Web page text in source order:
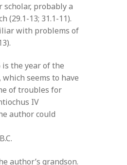
scholar, probably a
(29.1-13; 31.1-11).
with problems of
is the year of the
seems to have
of troubles for
IV
author could
author’s grandson.